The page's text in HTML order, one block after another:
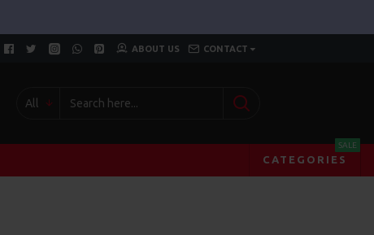
ABOUT US CONTACT
All
CATEGORIES
SALE